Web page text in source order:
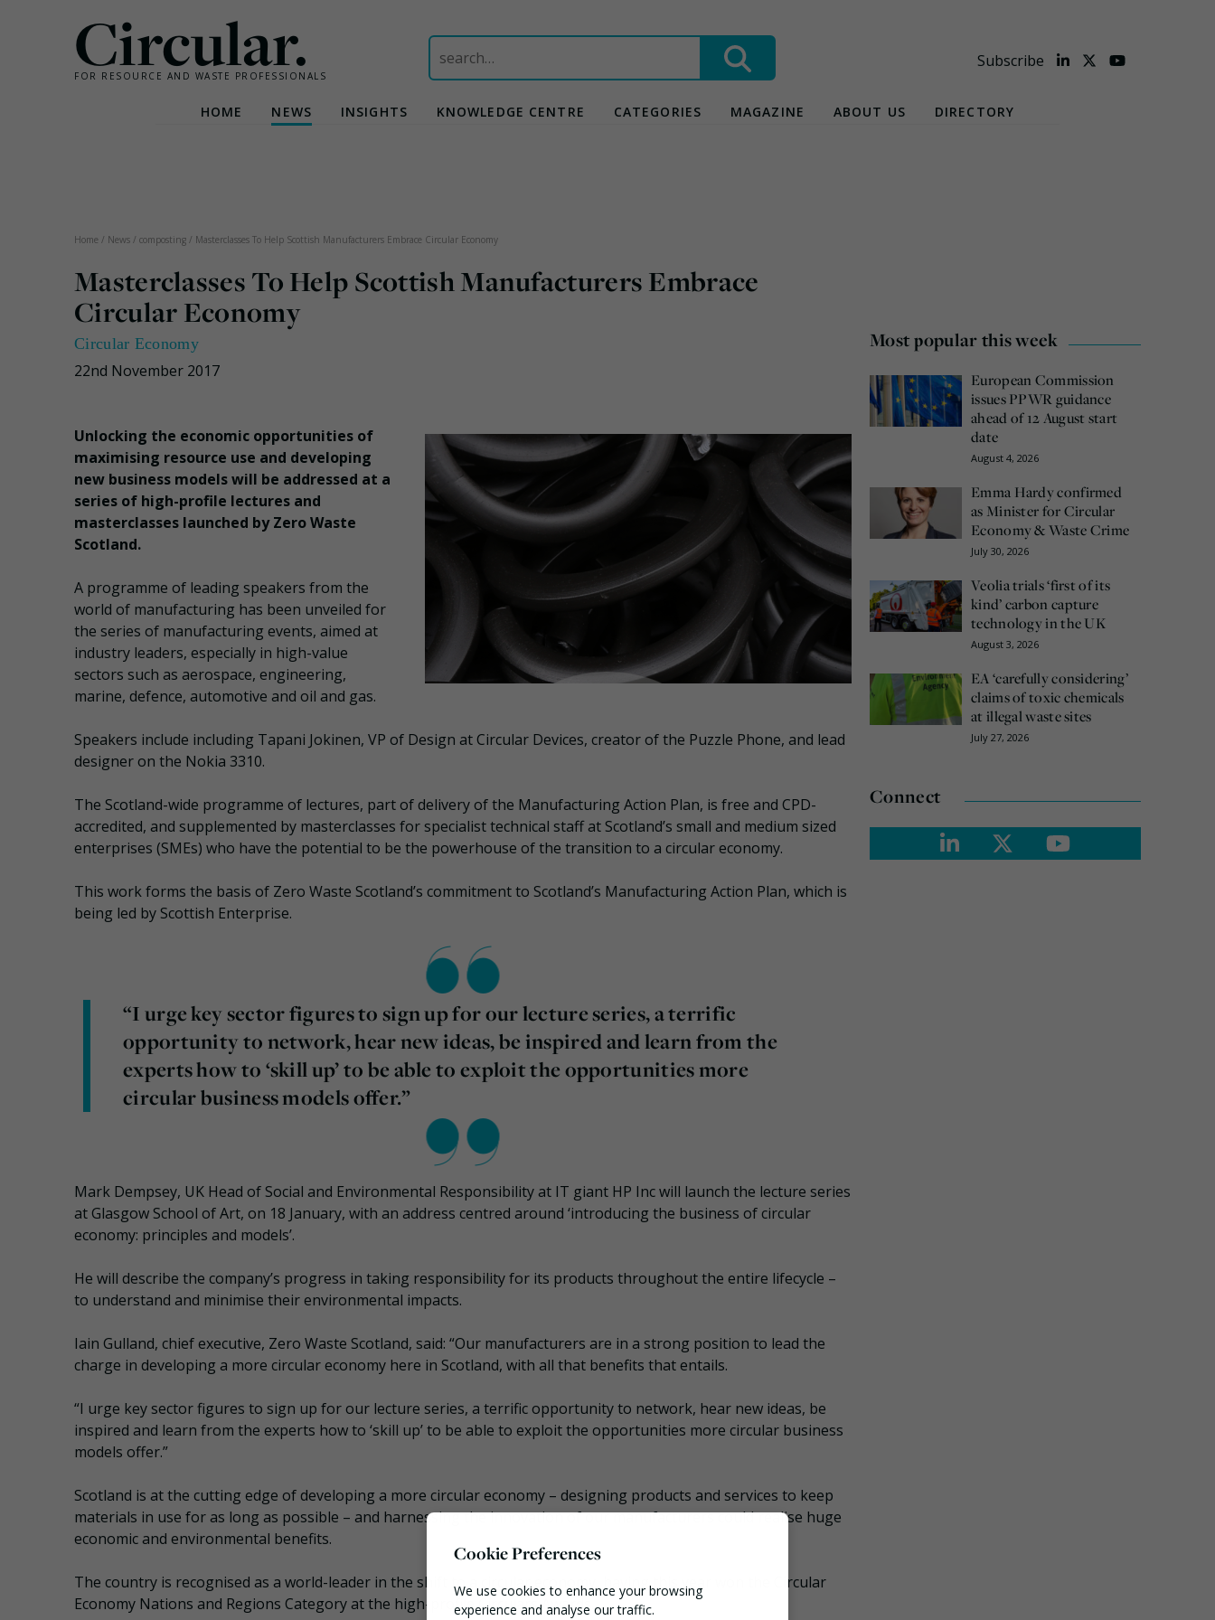
Circular.
FOR RESOURCE AND WASTE PROFESSIONALS
Search
for:
Subscribe
HOME NEWS INSIGHTS KNOWLEDGE CENTRE CATEGORIES MAGAZINE ABOUT US DIRECTORY
Home / News / composting / Masterclasses To Help Scottish Manufacturers Embrace Circular Economy
Masterclasses To Help Scottish Manufacturers Embrace
Circular Economy
Circular Economy
22nd November 2017
Unlocking the economic opportunities of
maximising resource use and developing
new business models will be addressed at a
series of high-profile lectures and
masterclasses launched by Zero Waste
Scotland.
A programme of leading speakers from the
world of manufacturing has been unveiled for
the series of manufacturing events, aimed at
industry leaders, especially in high-value
sectors such as aerospace, engineering,
marine, defence, automotive and oil and gas.
Speakers include including Tapani Jokinen, VP of Design at Circular Devices, creator of the Puzzle Phone, and lead
designer on the Nokia 3310.
The Scotland-wide programme of lectures, part of delivery of the Manufacturing Action Plan, is free and CPD-
accredited, and supplemented by masterclasses for specialist technical staff at Scotland’s small and medium sized
enterprises (SMEs) who have the potential to be the powerhouse of the transition to a circular economy.
This work forms the basis of Zero Waste Scotland’s commitment to Scotland’s Manufacturing Action Plan, which is
being led by Scottish Enterprise.
“I urge key sector figures to sign up for our lecture series, a terrific
opportunity to network, hear new ideas, be inspired and learn from the
experts how to ‘skill up’ to be able to exploit the opportunities more
circular business models offer.”
Mark Dempsey, UK Head of Social and Environmental Responsibility at IT giant HP Inc will launch the lecture series
at Glasgow School of Art, on 18 January, with an address centred around ‘introducing the business of circular
economy: principles and models’.
He will describe the company’s progress in taking responsibility for its products throughout the entire lifecycle –
to understand and minimise their environmental impacts.
Iain Gulland, chief executive, Zero Waste Scotland, said: “Our manufacturers are in a strong position to lead the
charge in developing a more circular economy here in Scotland, with all that benefits that entails.
“I urge key sector figures to sign up for our lecture series, a terrific opportunity to network, hear new ideas, be
inspired and learn from the experts how to ‘skill up’ to be able to exploit the opportunities more circular business
models offer.”
Scotland is at the cutting edge of developing a more circular economy – designing products and services to keep
materials in use for as long as possible – and harnessing the innovation of our manufacturers could realise huge
economic and environmental benefits.
The country is recognised as a world-leader in the shift to a circular economy, having this year won the Circular
Economy Nations and Regions Category at the high-profile Circulars Awards.
Most popular this week
European Commission
issues PPWR guidance
ahead of 12 August start
date
August 4, 2026
Emma Hardy confirmed
as Minister for Circular
Economy & Waste Crime
July 30, 2026
Veolia trials ‘first of its
kind’ carbon capture
technology in the UK
August 3, 2026
EA ‘carefully considering’
claims of toxic chemicals
at illegal waste sites
July 27, 2026
Connect
Cookie Preferences
We use cookies to enhance your browsing
experience and analyse our traffic.